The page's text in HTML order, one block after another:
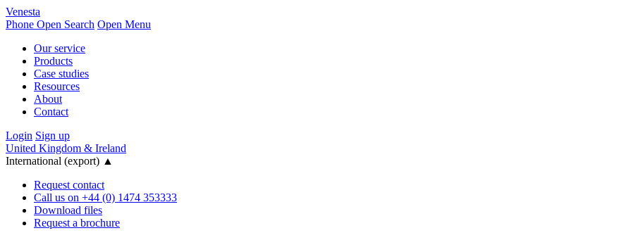
Venesta
Phone Open Search Open Menu
Our service
Products
Case studies
Resources
About
Contact
Login Sign up
United Kingdom & Ireland
International (export) ▲
Request contact
Call us on +44 (0) 1474 353333
Download files
Request a brochure